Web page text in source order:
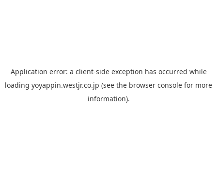
Application error: a client-side exception has occurred while
loading yoyappin.westjr.co.jp (see the browser console for more
information).